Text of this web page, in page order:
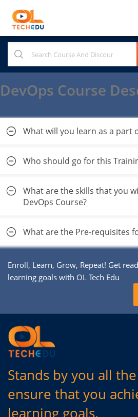
DevOps Course
What will you learn as a part
Who should go for this
What are the skills that you
DevOps Course?
What are the Pre-requisites
Enroll, Learn, Grow, Repeat! Get
learning goals with OL Tech Edu
Stands by you all
ensure that you
learning goals.